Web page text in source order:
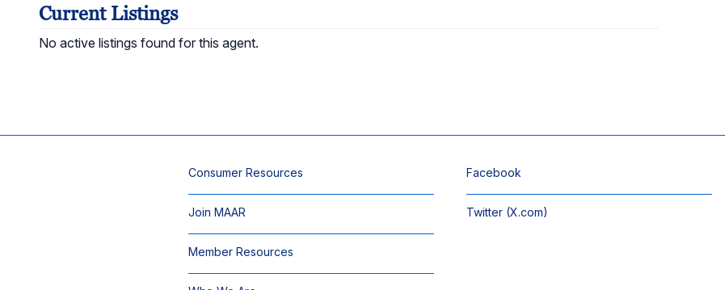
Current Listings
No active listings found for this agent.
Consumer Resources
Join MAAR
Member Resources
Facebook
Twitter (X.com)